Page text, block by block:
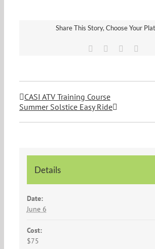
Share This Story, Choose Your
Facebook
Twitter
CASI ATV Training Course
Summer Solstice Easy Ride
Details
Date:
June 6
Cost:
$75